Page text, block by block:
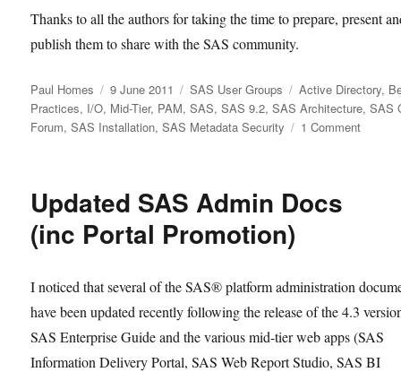
Thanks to all the authors for taking the time to prepare, present
publish them to share with the SAS community.
Author
Paul Homes
Posted
on
9 June 2011 Categories
SAS User Groups Tags
Active Directory,
Practices, I/O, Mid-Tier, PAM,SAS,SAS 9.2,SAS Architecture,SAS
Forum,SAS Installation,SAS Metadata Security 1 Commenton
2011
Updated SAS Admin Docs
(inc Portal Promotion)
I noticed that several of the SAS® platform administration
have been updated recently following the release of the 4.3
SAS Enterprise Guide and the various mid-tier web apps (SAS
Information Delivery Portal, SAS Web Report Studio, SAS BI